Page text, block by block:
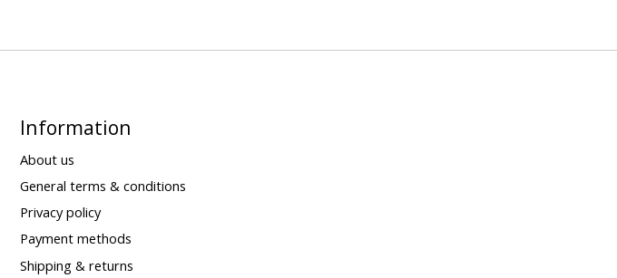
Information
About us
General terms & conditions
Privacy policy
Payment methods
Shipping & returns